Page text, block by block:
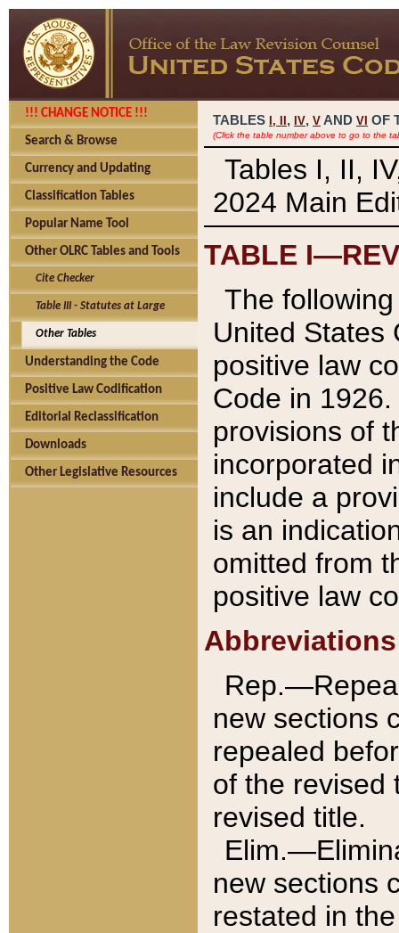
!!! CHANGE NOTICE !!!
Search & Browse
Currency and Updating
Classification Tables
Popular Name Tool
Other OLRC Tables and Tools
Cite Checker
Table III - Statutes at Large
Other Tables
Understanding the Code
Positive Law Codification
Editorial Reclassification
Downloads
Other Legislative Resources
TABLES I, , IV, V AND VI OF
(Click the table number above to go to the
Tables I, II,
2024 Main
TABLE
The
United States
positive law
Code in
provisions of
incorporated
include a
is an
omitted from
positive law
Abbreviations
new sections
repealed
of the revised
revised title.
new sections
restated in